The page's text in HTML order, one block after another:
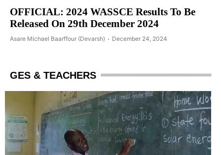
OFFICIAL: 2024 WASSCE Results To Be
Released On 29th December 2024
Asare Michael Baarffour (Devarsh) December 24, 2024
GES & TEACHERS